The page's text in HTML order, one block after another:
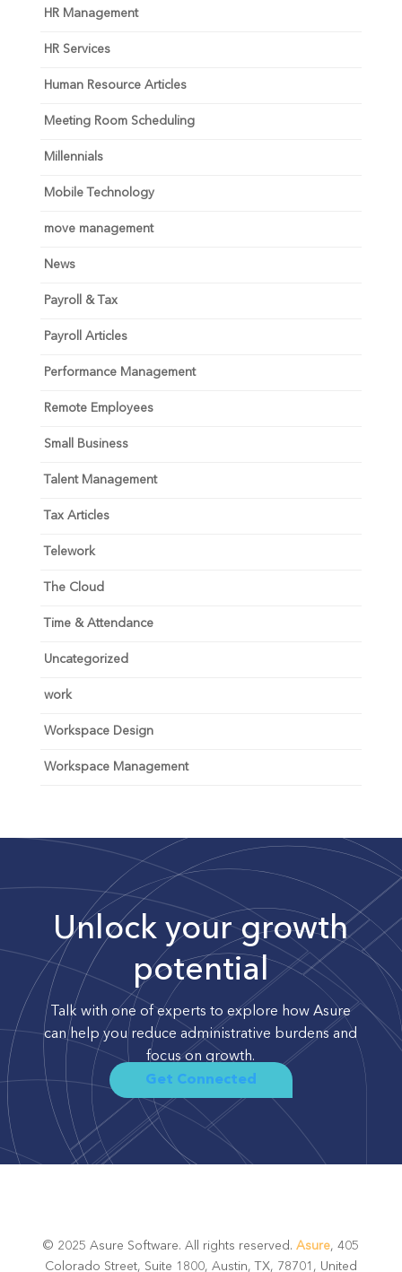
HR Management
HR Services
Human Resource Articles
Meeting Room Scheduling
Millennials
Mobile Technology
move management
News
Payroll & Tax
Payroll Articles
Performance Management
Remote Employees
Small Business
Talent Management
Tax Articles
Telework
The Cloud
Time & Attendance
Uncategorized
work
Workspace Design
Workspace Management
Unlock your growth
potential
Talk with one of experts to explore how Asure
can help you reduce administrative burdens and
focus on growth.
Get Connected
© 2025 Asure Software. All rights reserved.Asure, 405
Colorado Street, Suite 1800, Austin, TX, 78701, United